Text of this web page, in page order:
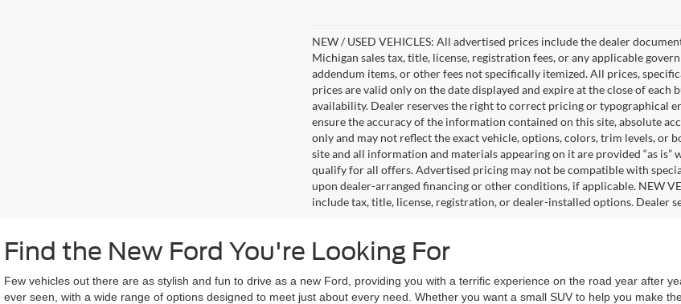
NEW / USED VEHICLES: All advertised prices include the dealer
Michigan sales tax, title, license, registration fees, or any applicable
addendum items, or other fees not specifically itemized. All prices,
prices are valid only on the date displayed and expire at the close of
availability. Dealer reserves the right to correct pricing or typographical
ensure the accuracy of the information contained on this site, absolute
only and may not reflect the exact vehicle, options, colors, trim levels, or
site and all information and materials appearing on it are provided “as
qualify for all offers. Advertised pricing may not be compatible with
upon dealer-arranged financing or other conditions, if applicable. NEW
include tax, title, license, registration, or dealer-installed options. Dealer
Find the New Ford You're Looking For
Few vehicles out there are as stylish and fun to drive as a new Ford, providing you with a terrific experience on the road year after
ever seen, with a wide range of options designed to meet just about every need. Whether you want a small SUV to help you make